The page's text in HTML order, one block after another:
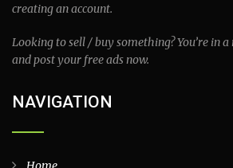
creating an account.
Looking to sell / buy something? You’re in
and post your free ads now.
NAVIGATION